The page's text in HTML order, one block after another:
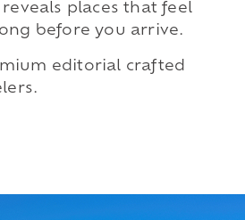
reveals places that feel
before you arrive.
editorial crafted